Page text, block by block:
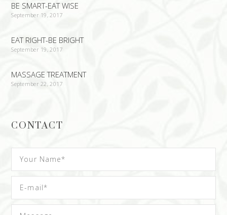
BE SMART-EAT WISE
September 19, 2017
EAT RIGHT-BE BRIGHT
September 19, 2017
MASSAGE TREATMENT
September 22, 2017
CONTACT